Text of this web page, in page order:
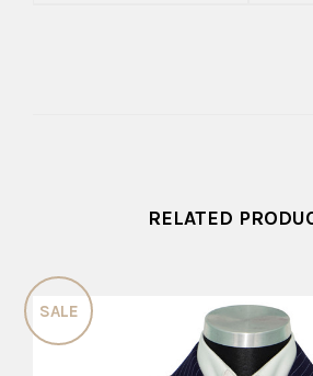
RELATED
SALE